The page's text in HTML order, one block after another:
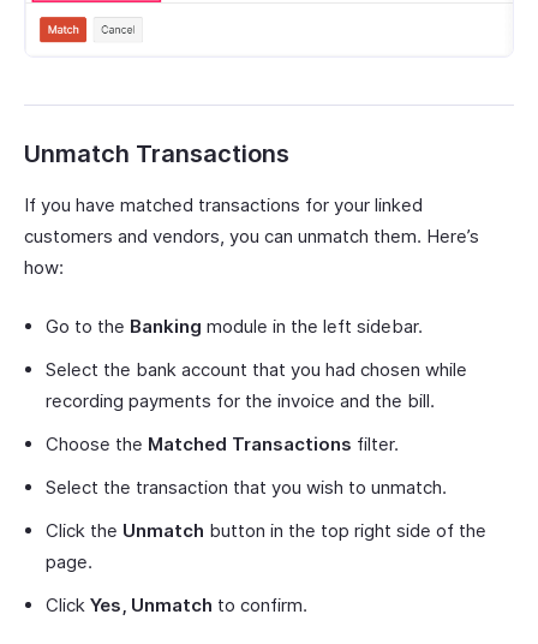
Unmatch Transactions
If you have matched transactions for your linked
customers and vendors, you can unmatch them. Here’s
how:
Go to the Banking module in the left sidebar.
Select the bank account that you had chosen while
recording payments for the invoice and the bill.
Choose the Matched Transactions filter.
Select the transaction that you wish to unmatch.
Click the Unmatch button in the top right side of the
page.
Click Yes, Unmatch to confirm.